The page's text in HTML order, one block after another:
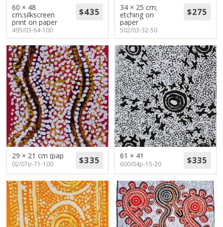
60 × 48
cm;silkscreen
print on paper
495/03-64-100
34 × 25 cm;
etching on
paper
502/03-32-50
29 × 21 cm (pap
02/07p-71-100
61 × 41
600/04p-15-20